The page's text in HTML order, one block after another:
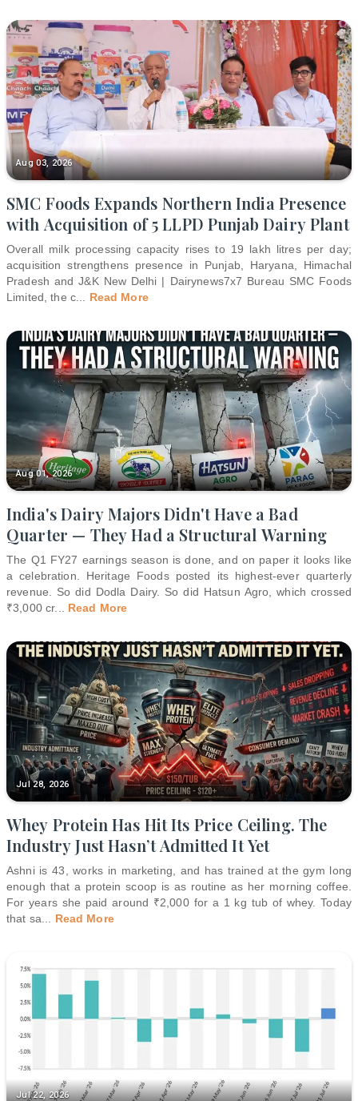
Aug 03, 2026
SMC Foods Expands Northern India Presence
with Acquisition of 5 LLPD Punjab Dairy Plant
Overall milk processing capacity rises to 19 lakh litres per day;
acquisition strengthens presence in Punjab, Haryana, Himachal
Pradesh and J&K New Delhi | Dairynews7x7 Bureau SMC Foods
Limited, the c
Read More
Aug 01, 2026
India's Dairy Majors Didn't Have a Bad
Quarter — They Had a Structural Warning
The Q1 FY27 earnings season is done, and on paper it looks like
a celebration. Heritage Foods posted its highest-ever quarterly
revenue. So did Dodla Dairy. So did Hatsun Agro, which crossed
₹3,000 cr... Read More
Jul 28, 2026
Whey Protein Has Hit Its Price Ceiling. The
Industry Just Hasn’t Admitted It Yet
Ashni is 43, works in marketing, and has trained at the gym long
enough that a protein scoop is as routine as her morning coffee.
For years she paid around ₹2,000 for a 1 kg tub of whey. Today
that sa
Read More
Jul 22, 2026